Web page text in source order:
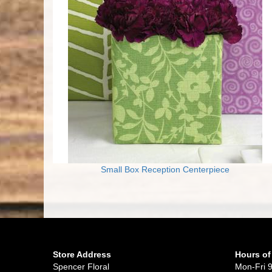
Small Box Reception Centerpiece
Store Address
Spencer Floral
Hours
Mon-Fri